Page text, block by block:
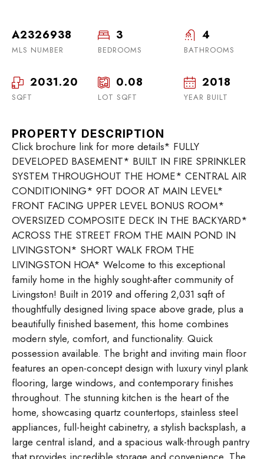
A2326938
MLS NUMBER
3
BEDROOMS
4
BATHROOMS
2031.20
SQFT
0.08
LOT SQFT
2018
YEAR BUILT
PROPERTY DESCRIPTION
Click brochure link for more details* FULLY
DEVELOPED BASEMENT* BUILT IN FIRE SPRINKLER
SYSTEM THROUGHOUT THE HOME* CENTRAL AIR
CONDITIONING* 9FT DOOR AT MAIN LEVEL*
FRONT FACING UPPER LEVEL BONUS ROOM*
OVERSIZED COMPOSITE DECK IN THE BACKYARD*
ACROSS THE STREET FROM THE MAIN POND IN
LIVINGSTON* SHORT WALK FROM THE
LIVINGSTON HOA* Welcome to this exceptional
family home in the highly sought-after community of
Livingston! Built in 2019 and offering 2,031 sqft of
thoughtfully designed living space above grade, plus a
beautifully finished basement, this home combines
modern style, comfort, and functionality. Quick
possession available. The bright and inviting main floor
features an open-concept design with luxury vinyl plank
flooring, large windows, and contemporary finishes
throughout. The stunning kitchen is the heart of the
home, showcasing quartz countertops, stainless steel
appliances, full-height cabinetry, a stylish backsplash, a
large central island, and a spacious walk-through pantry